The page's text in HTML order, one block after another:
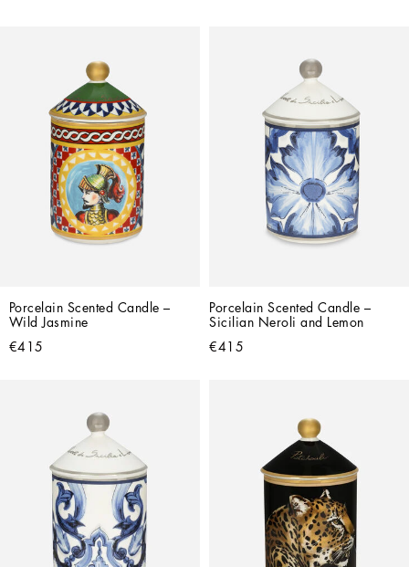
Porcelain Scented Candle –
Wild Jasmine
€415
Porcelain Scented Candle –
Sicilian Neroli and Lemon
€415